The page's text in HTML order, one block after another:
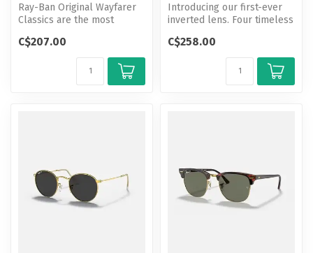
Ray-Ban Original Wayfarer
Classics are the most
histor...
C$207.00
Introducing our first-ever
inverted lens. Four timeless
C$258.00